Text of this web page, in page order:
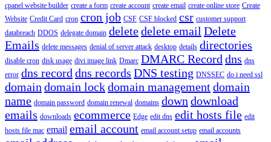
cpanel website builder create a form create account create email create online store Create
Website Credit Card cron cron job CSF CSF blocked csr customer support
databreach DDOS delegate domain deletedelete email Delete
Emails delete messages denial of server attack desktop details directories
disable cron disk usage divi image link Dmarc DMARC Record dns dns
error dns record dns records DNS testing DNSSEC do i need ssl
domain domain lockdomain managementdomain
name domain password domain renewal domains down download
emails downloads ecommerce Edge edit dns edit hosts file edit
hosts file mac email email account email account setup email accounts